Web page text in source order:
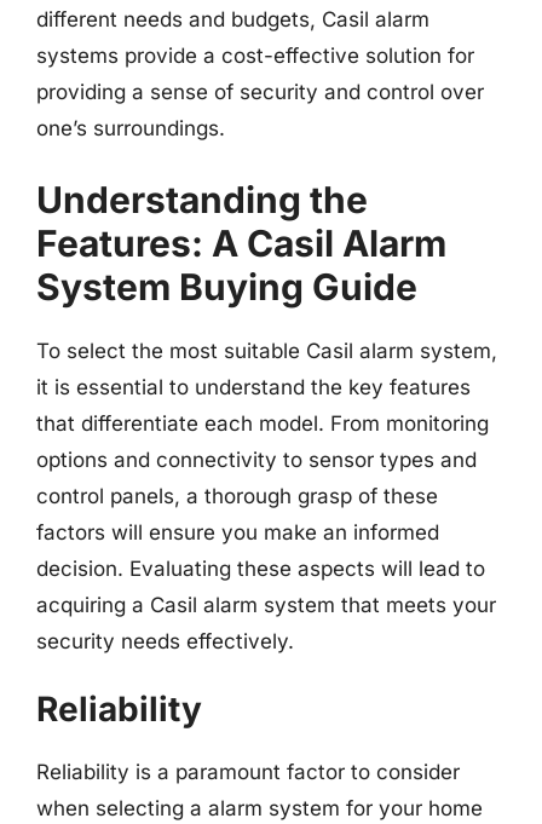
different needs and budgets, Casil alarm
systems provide a cost-effective solution for
providing a sense of security and control over
one’s surroundings.
Understanding the
Features: A Casil Alarm
System Buying Guide
To select the most suitable Casil alarm system,
it is essential to understand the key features
that differentiate each model. From monitoring
options and connectivity to sensor types and
control panels, a thorough grasp of these
factors will ensure you make an informed
decision. Evaluating these aspects will lead to
acquiring a Casil alarm system that meets your
security needs effectively.
Reliability
Reliability is a paramount factor to consider
when selecting a alarm system for your home